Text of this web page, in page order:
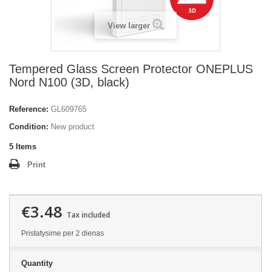
View larger
Tempered Glass Screen Protector ONEPLUS
Nord N100 (3D, black)
Reference: GL609765
Condition: New product
5 Items
Print
€3.48 Tax included
Pristatysime per 2 dienas
Quantity